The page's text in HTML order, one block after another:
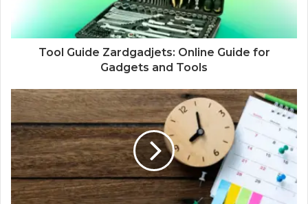
Tool Guide Zardgadjets: Online Guide for
Gadgets and Tools